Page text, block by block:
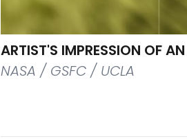
ARTIST'S IMPRESSION OF
NASA / GSFC / UCLA